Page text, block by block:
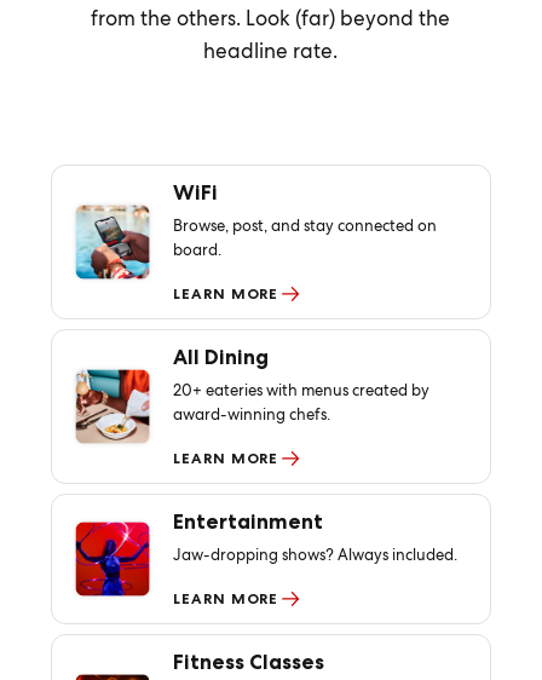
from the others. Look (far) beyond the
headline rate.
WiFi
Browse, post, and stay connected on
board.
LEARN MORE
All Dining
20+ eateries with menus created by
award-winning chefs.
LEARN MORE
Entertainment
Jaw-dropping shows? Always included.
LEARN MORE
Fitness Classes